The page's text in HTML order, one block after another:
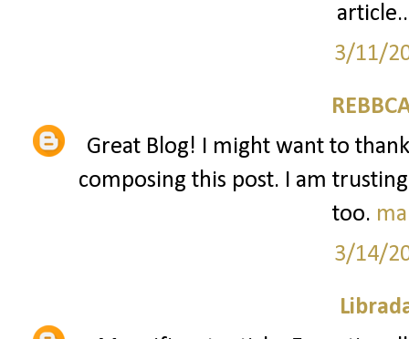
article..
3/11/
Great Blog! I might want to
composing this post. I am
too.
3/14/